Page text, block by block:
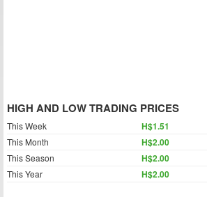
HIGH AND LOW TRADING PRICES
This Week H$1.51
This Month H$2.00
This Season H$2.00
This Year H$2.00